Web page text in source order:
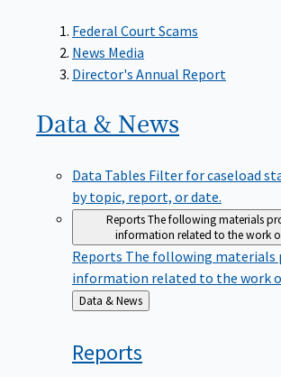
Federal Court Scams
News Media
Director's Annual Report
Data & News
Data Tables Filter for caseload
by topic, report, or date.
ReportsThe following materials
information related to the work
ReportsThe following materials
information related to the work
Back
to
Data & News
Reports